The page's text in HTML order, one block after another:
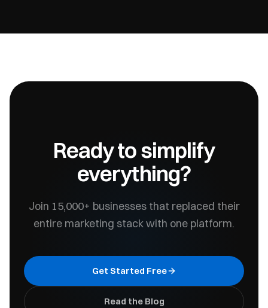
Ready to simplify
everything?
Join 15,000+ businesses that replaced their
entire marketing stack with one platform.
Get Started Free
Read the Blog